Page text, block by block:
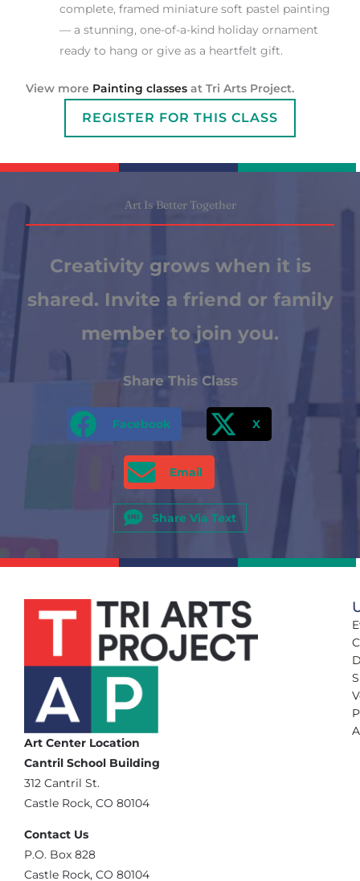
complete, framed miniature soft pastel painting
— a stunning, one-of-a-kind holiday ornament
ready to hang or give as a heartfelt gift.
View more Painting classes at Tri Arts Project.
REGISTER FOR THIS CLASS
Art Is Better Together
Creativity grows when it is
shared. Invite a friend or family
member to join you.
Share This Class
Facebook X
Email
Share Via Text
Art Center Location
Cantril School Building
‪312 Cantril St.
Castle Rock, CO 80104
Contact Us
‪P.O. Box 828
Castle Rock, CO 80104